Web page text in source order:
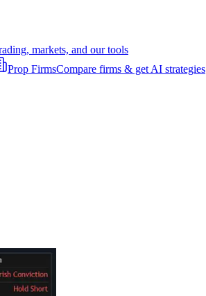
markets, and our tools
Prop FirmsCompare firms & get AI strategies